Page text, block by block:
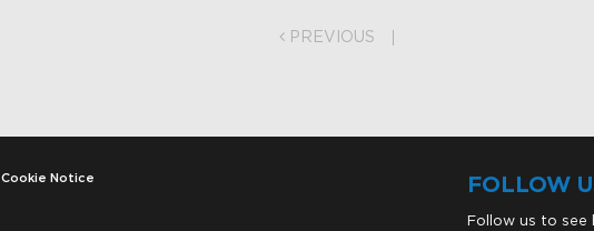
PREVIOUS
Cookie Notice FOLLOW
Follow us to see